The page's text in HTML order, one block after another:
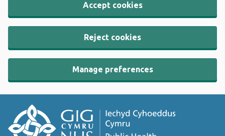
Accept cookies
Reject cookies
Manage preferences